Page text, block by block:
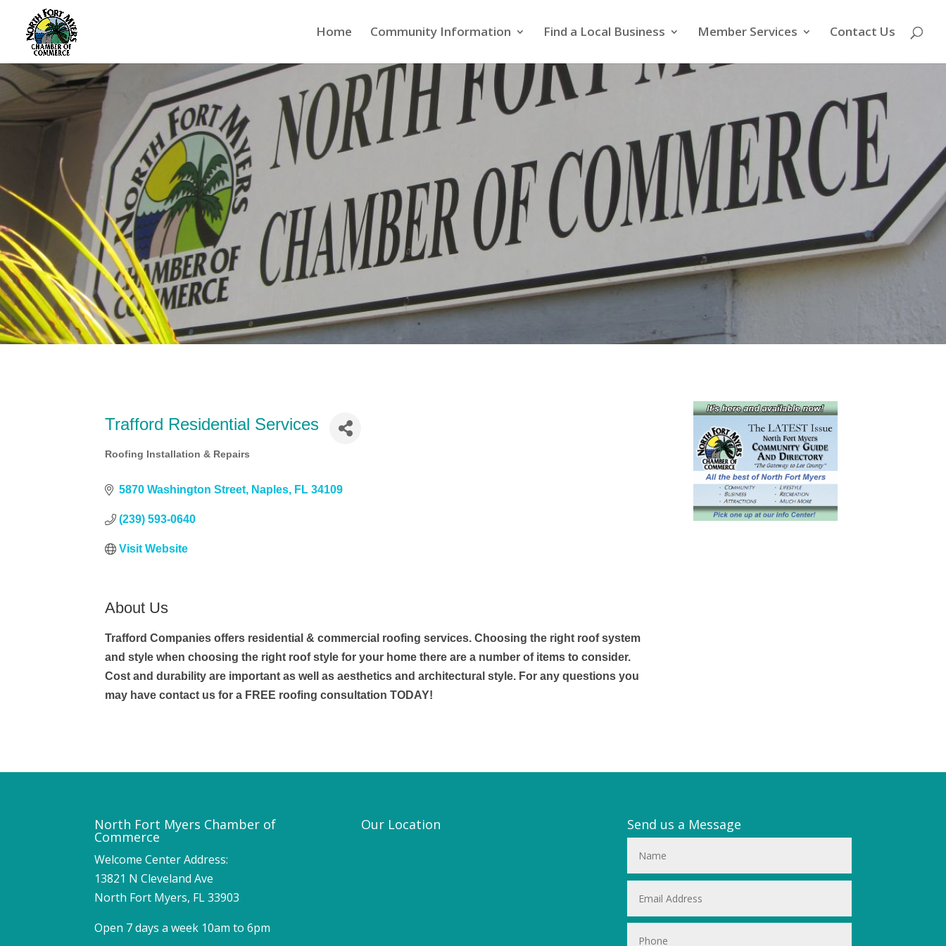
Home Community Information Find a Local Business Member Services Contact Us
Trafford Residential Services
Categories
Roofing Installation & Repairs
5870 Washington Street Naples FL 34109
(239) 593-0640
Visit Website
About Us
Trafford Companies offers residential & commercial roofing services. Choosing the right roof system
and style when choosing the right roof style for your home there are a number of items to consider.
Cost and durability are important as well as aesthetics and architectural style. For any questions you
may have contact us for a FREE roofing consultation TODAY!
North Fort Myers Chamber of
Commerce
Welcome Center Address:
13821 N Cleveland Ave
North Fort Myers, FL 33903
Open 7 days a week 10am to 6pm
Our Location Send us a Message